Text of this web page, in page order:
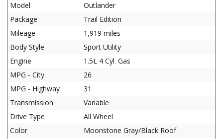
Model
Outlander
Package
Trail Edition
Mileage
1,919 miles
Body Style
Sport Utility
Engine
1.5L 4 Cyl. Gas
MPG - City
26
MPG - Highway
31
Transmission
Variable
Drive Type
All Wheel
Color
Moonstone Gray/Black Roof